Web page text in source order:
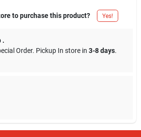
to purchase this product? Yes!
.
Order. Pickup In store in 3-8 days.